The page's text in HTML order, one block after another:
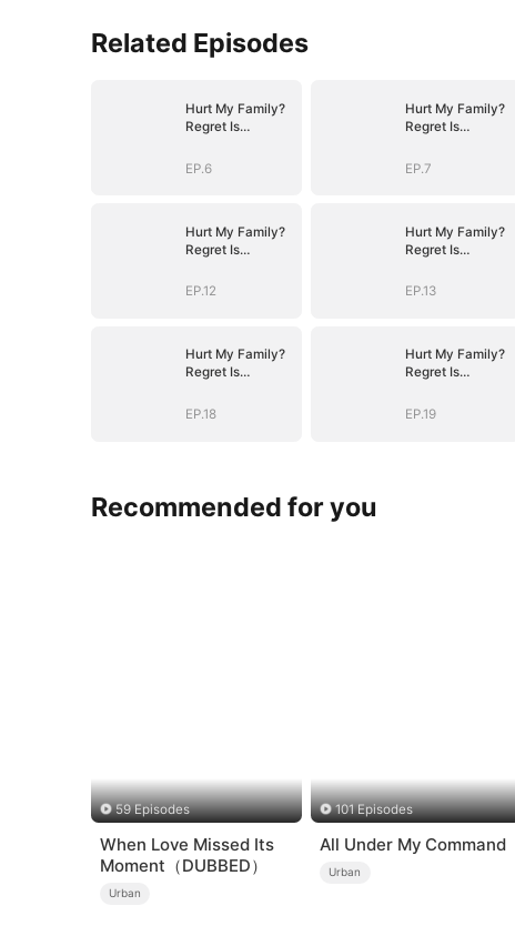
Related Episodes
Hurt My Family?
Regret Is
EP.6
Hurt My Family?
Regret Is
EP.7
Hurt My Family?
Regret Is
EP.12
Hurt My Family?
Regret Is
EP.13
Hurt My Family?
Regret Is
EP.18
Hurt My Family?
Regret Is
EP.19
Recommended for you
59 Episodes
When Love Missed Its
Moment（DUBBED）
Urban
101 Episodes
All Under My Command
Urban